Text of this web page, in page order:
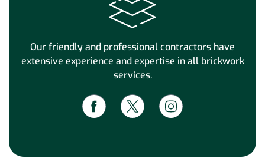
Our friendly and professional contractors have
extensive experience and expertise in all brickwork
services.